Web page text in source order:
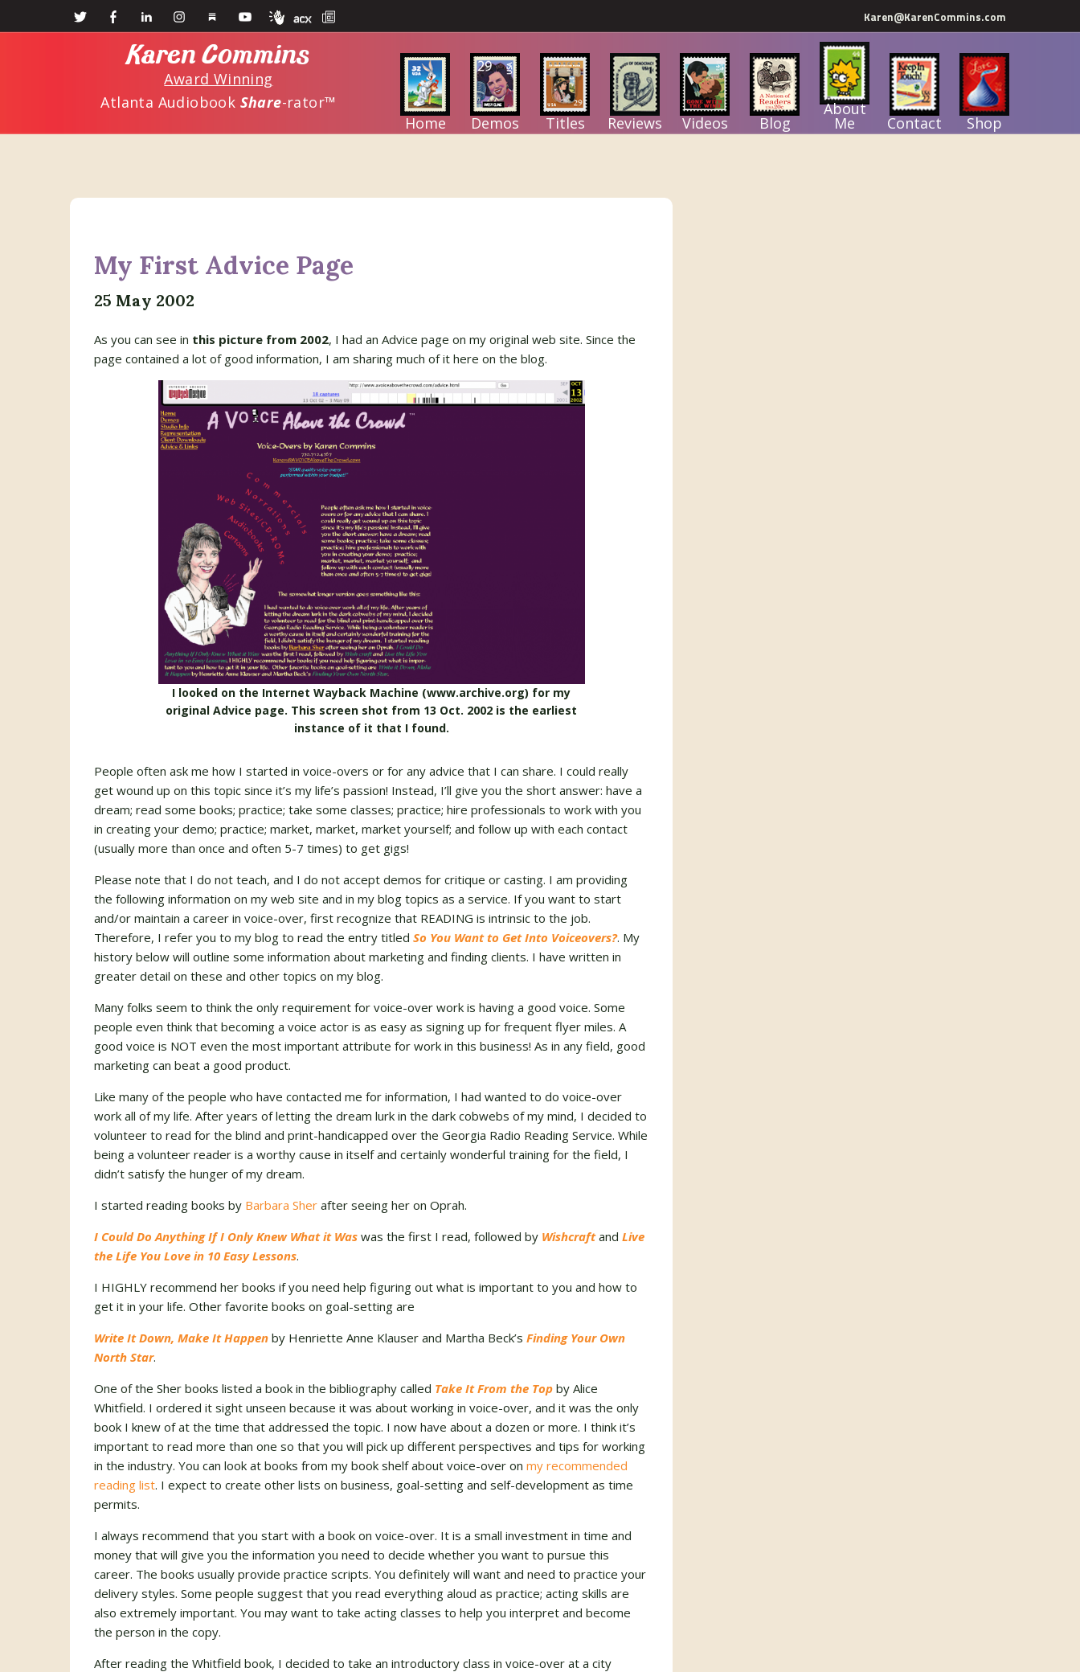
Karen@KarenCommins.com
Karen Commins
Award Winning
Atlanta Audiobook Share-rator™
Home
Demos Titles Reviews Videos Blog
About
Me Contact Shop
My First Advice Page
25 May 2002
As you can see in this picture from 2002, I had an Advice page on my original web site. Since the
page contained a lot of good information, I am sharing much of it here on the blog.
I looked on the Internet Wayback Machine (www.archive.org) for my
original Advice page. This screen shot from 13 Oct. 2002 is the earliest
instance of it that I found.
People often ask me how I started in voice-overs or for any advice that I can share. I could really
get wound up on this topic since it’s my life’s passion! Instead, I’ll give you the short answer: have a
dream; read some books; practice; take some classes; practice; hire professionals to work with you
in creating your demo; practice; market, market, market yourself; and follow up with each contact
(usually more than once and often 5-7 times) to get gigs!
Please note that I do not teach, and I do not accept demos for critique or casting. I am providing
the following information on my web site and in my blog topics as a service. If you want to start
and/or maintain a career in voice-over, first recognize that READING is intrinsic to the job.
Therefore, I refer you to my blog to read the entry titled So You Want to Get Into Voiceovers?. My
history below will outline some information about marketing and finding clients. I have written in
greater detail on these and other topics on my blog.
Many folks seem to think the only requirement for voice-over work is having a good voice. Some
people even think that becoming a voice actor is as easy as signing up for frequent flyer miles. A
good voice is NOT even the most important attribute for work in this business! As in any field, good
marketing can beat a good product.
Like many of the people who have contacted me for information, I had wanted to do voice-over
work all of my life. After years of letting the dream lurk in the dark cobwebs of my mind, I decided to
volunteer to read for the blind and print-handicapped over the Georgia Radio Reading Service. While
being a volunteer reader is a worthy cause in itself and certainly wonderful training for the field, I
didn’t satisfy the hunger of my dream.
I started reading books by Barbara Sher after seeing her on Oprah.
I Could Do Anything If I Only Knew What it Was was the first I read, followed by Wishcraftand Live
the Life You Love in 10 Easy Lessons.
I HIGHLY recommend her books if you need help figuring out what is important to you and how to
get it in your life. Other favorite books on goal-setting are
Write It Down, Make It Happen by Henriette Anne Klauser and Martha Beck’s Finding Your Own
North Star.
One of the Sher books listed a book in the bibliography called Take It From the Top by Alice
Whitfield. I ordered it sight unseen because it was about working in voice-over, and it was the only
book I knew of at the time that addressed the topic. I now have about a dozen or more. I think it’s
important to read more than one so that you will pick up different perspectives and tips for working
in the industry. You can look at books from my book shelf about voice-over on my recommended
reading list. I expect to create other lists on business, goal-setting and self-development as time
permits.
I always recommend that you start with a book on voice-over. It is a small investment in time and
money that will give you the information you need to decide whether you want to pursue this
career. The books usually provide practice scripts. You definitely will want and need to practice your
delivery styles. Some people suggest that you read everything aloud as practice; acting skills are
also extremely important. You may want to take acting classes to help you interpret and become
the person in the copy.
After reading the Whitfield book, I decided to take an introductory class in voice-over at a city